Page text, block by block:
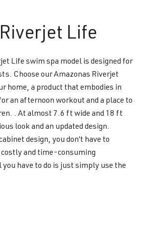
Riverjet Life
Life swim spa model is designed for
Choose our Amazonas Riverjet
home, a product that embodies in
an afternoon workout and a place to
. At almost 7.6 ft wide and 18 ft
look and an updated design.
design, you don’t have to
and time-consuming
have to do is just simply use the